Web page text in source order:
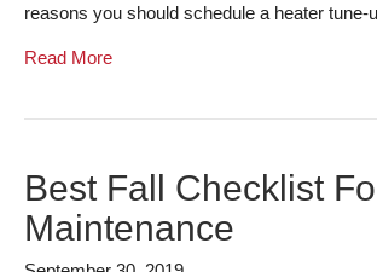
reasons you should schedule a heater tune-
Read More
Best Fall Checklist
Maintenance